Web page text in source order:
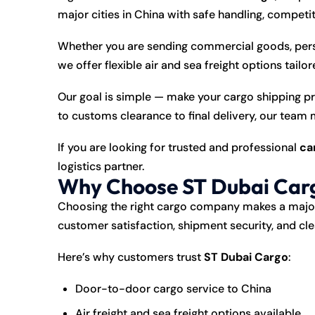
major cities in China with safe handling,
Whether you are sending commercial goods,
we offer flexible air and sea freight options
Our goal is simple — make your cargo shipping
to customs clearance to final delivery, our team
If you are looking for trusted and professional
logistics partner.
Why Choose ST Dubai
Choosing the right cargo company makes a
customer satisfaction, shipment security, and
Here’s why customers trustST Dubai Cargo:
Door-to-door cargo service to China